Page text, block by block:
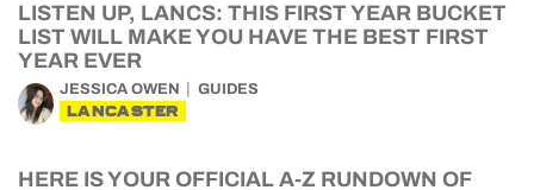
LISTEN UP, LANCS: THIS FIRST YEAR BUCKET
LIST WILL MAKE YOU HAVE THE BEST FIRST
YEAR EVER
JESSICA OWEN GUIDES
LANCASTER
HERE IS YOUR OFFICIAL A-Z RUNDOWN OF